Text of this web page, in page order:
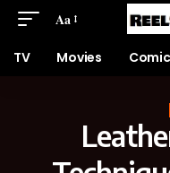
Aa
TV Movies